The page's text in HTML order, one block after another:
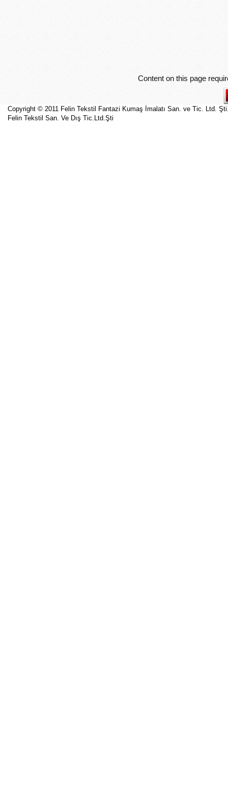
Content on this page
Copyright © 2011 Felin Tekstil Fantazi Kumaş İmalatı San. ve Tic. Ltd.
Felin Tekstil San. Ve Dış Tic.Ltd.Şti